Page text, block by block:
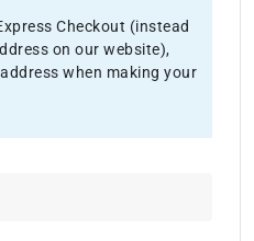
Checkout (instead
on our website),
when making your